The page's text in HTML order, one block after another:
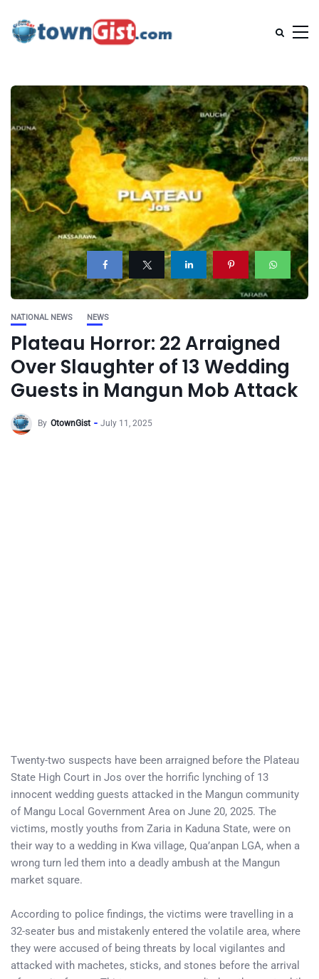
NATIONAL NEWS NEWS
Plateau Horror: 22 Arraigned
Over Slaughter of 13 Wedding
Guests in Mangun Mob Attack
By OtownGist July 11, 2025
Twenty-two suspects have been arraigned before the Plateau
State High Court in Jos over the horrific lynching of 13
innocent wedding guests attacked in the Mangun community
of Mangu Local Government Area on June 20, 2025. The
victims, mostly youths from Zaria in Kaduna State, were on
their way to a wedding in Kwa village, Qua’anpan LGA, when a
wrong turn led them into a deadly ambush at the Mangun
market square.
According to police findings, the victims were travelling in a
32-seater bus and mistakenly entered the volatile area, where
they were accused of being threats by local vigilantes and
attacked with machetes, sticks, and stones before the arrival